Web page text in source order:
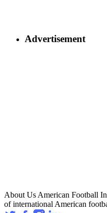
Advertisement
About Us American Football
of international American